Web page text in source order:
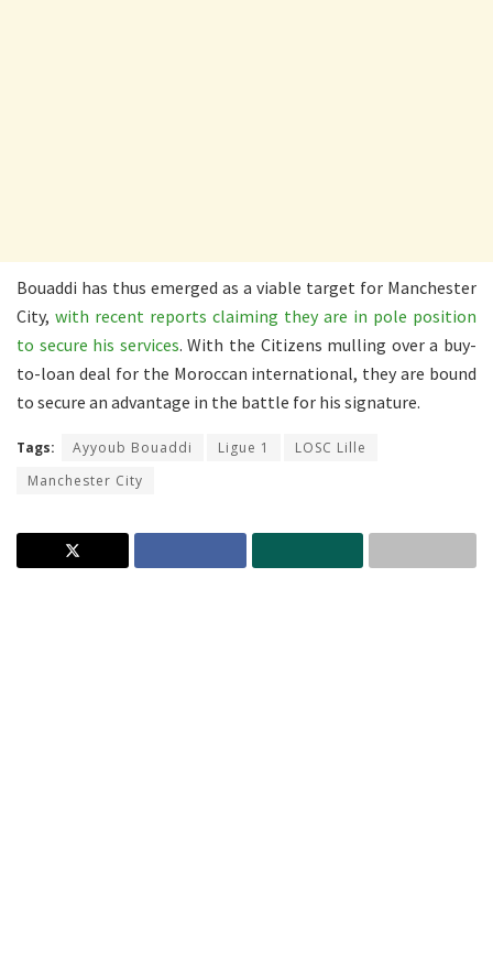
Bouaddi has thus emerged as a viable target for Manchester
City, with recent reports claiming they are in pole position
to secure his services. With the Citizens mulling over a buy-
to-loan deal for the Moroccan international, they are bound
to secure an advantage in the battle for his signature.
Tags: Ayyoub Bouaddi Ligue 1
LOSC Lille
Manchester City